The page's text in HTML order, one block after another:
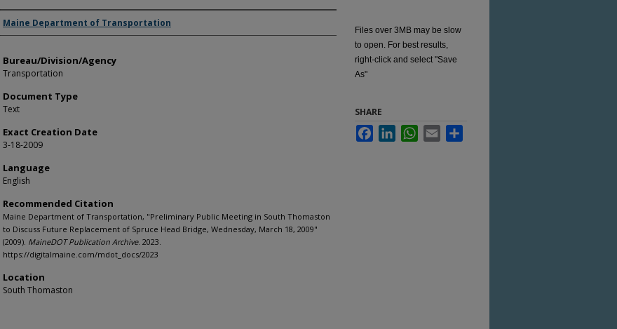
Agency and/or Creator
Maine Department of Transportation
Bureau/Division/Agency
Transportation
Document Type
Text
Exact Creation Date
3-18-2009
Language
English
Recommended Citation
Maine Department of Transportation, "Preliminary Public Meeting in South Thomaston
to Discuss Future Replacement of Spruce Head Bridge, Wednesday, March 18, 2009"
(2009). MaineDOT Publication Archive. 2023.
https://digitalmaine.com/mdot_docs/2023
Location
South Thomaston
Files over 3MB may be slow
to open. For best results,
right-click and select "Save
As"
SHARE
FacebookLinkedInWhatsApp
Email